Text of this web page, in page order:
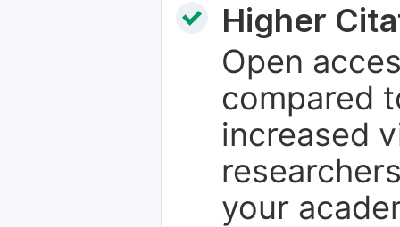
Higher
Open
compared
increased
your